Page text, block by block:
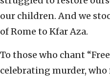
our children. And we
of Rome to Kfar Aza.
To those who chant
celebrating murder,